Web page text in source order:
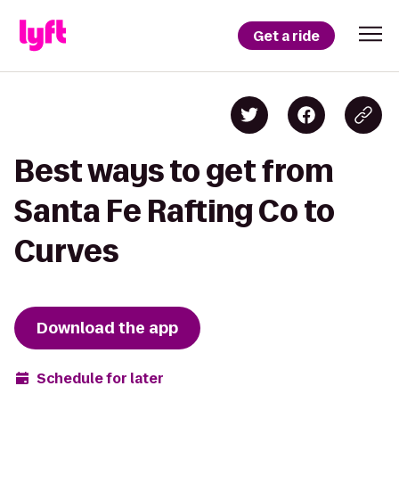
Get a ride
Best ways to get from
Santa Fe Rafting Co to
Curves
Download the app
Schedule for later